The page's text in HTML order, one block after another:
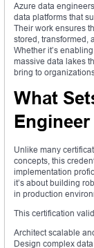
Azure data
data platforms that
Their work ensures
stored, transformed,
Whether it’s
massive data lakes
bring to
What
Unlike many
concepts, this
implementation
it’s about building
in production
This certification
Architect scalable
Design complex